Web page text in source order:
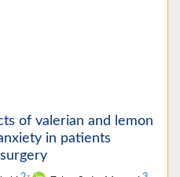
of valerian and lemon
in patients